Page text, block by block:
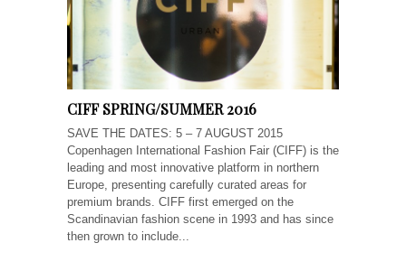
CIFF SPRING/SUMMER 2016
SAVE THE DATES: 5 – 7 AUGUST 2015
Copenhagen International Fashion Fair (CIFF) is the
leading and most innovative platform in northern
Europe, presenting carefully curated areas for
premium brands. CIFF first emerged on the
Scandinavian fashion scene in 1993 and has since
then grown to include...